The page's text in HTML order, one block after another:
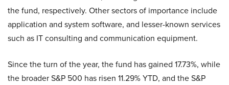
the fund, respectively. Other sectors of importance include
application and system software, and lesser-known services
such as IT consulting and communication equipment.
Since the turn of the year, the fund has gained 17.73%, while
the broader S&P 500 has risen 11.29% YTD, and the S&P